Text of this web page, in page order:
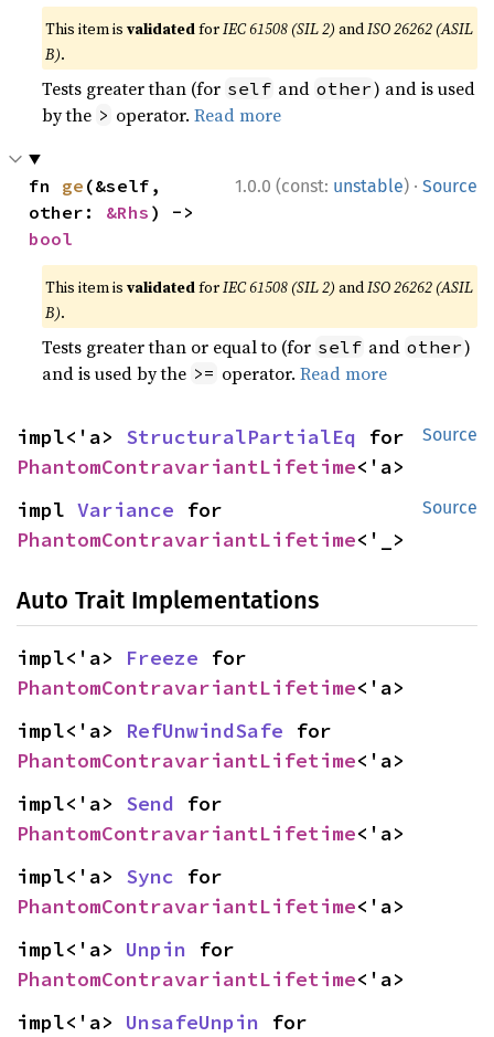
This item isvalidatedforIEC 61508 (SIL 2) andISO 26262 (ASIL
B).
Tests greater than (for self and other) and is used
by the > operator.Read more
1.0.0 (const: unstable) · Source
fn ge (&self,
other: &Rhs
bool
This item isvalidatedforIEC 61508 (SIL 2) andISO 26262 (ASIL
B).
Tests greater than or equal to (for self and other)
and is used by the >= operator.Read more
Source
impl<'a> StructuralPartialEq
PhantomContravariantLifetime<'a>
Source
impl Variance
PhantomContravariantLifetime<'_>
Auto Trait Implementations
impl<'a> Freeze
PhantomContravariantLifetime<'a>
impl<'a> RefUnwindSafe
PhantomContravariantLifetime<'a>
impl<'a> Send
PhantomContravariantLifetime<'a>
impl<'a> Sync
PhantomContravariantLifetime<'a>
impl<'a> Unpin
PhantomContravariantLifetime<'a>
impl<'a> UnsafeUnpin